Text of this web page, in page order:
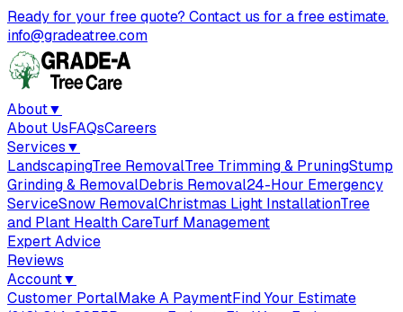
Ready for your free quote? Contact us for a free estimate.
info@gradeatree.com
About▼
About UsFAQsCareers
Services▼
LandscapingTree RemovalTree Trimming & PruningStump
Grinding & RemovalDebris Removal24-Hour Emergency
ServiceSnow RemovalChristmas Light InstallationTree
and Plant Health CareTurf Management
Expert Advice
Reviews
Account▼
Customer PortalMake A PaymentFind Your Estimate